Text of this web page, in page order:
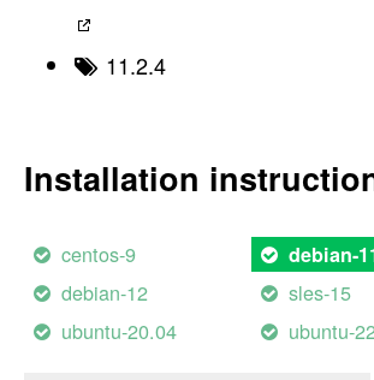
11.2.4
Installation
centos-9 debian-
debian-12
sles-15
ubuntu-20.04
ubuntu-